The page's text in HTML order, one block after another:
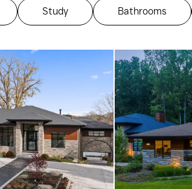
Study Bathrooms